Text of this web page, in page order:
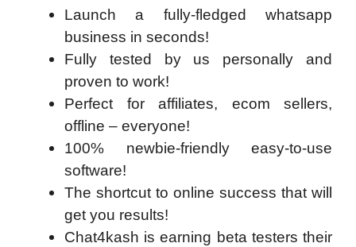
Launch a fully-fledged whatsapp
business in seconds!
Fully tested by us personally and
proven to work!
Perfect for affiliates, ecom sellers,
offline – everyone!
100% newbie-friendly easy-to-use
software!
The shortcut to online success that will
get you results!
Chat4kash is earning beta testers their